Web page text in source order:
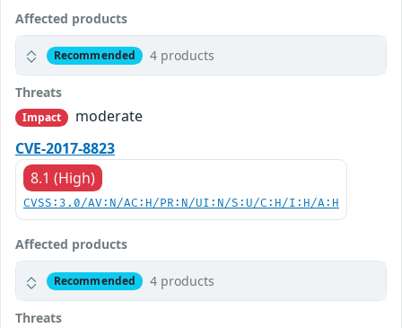
Affected products
Recommended 4 products
Threats
Impact
moderate
CVE-2017-8823
8.1 (High)
CVSS:3.0/AV:N/AC:H/PR:N/UI:N/S:U/C:H/I:H/A:H
Affected products
Recommended 4 products
Threats